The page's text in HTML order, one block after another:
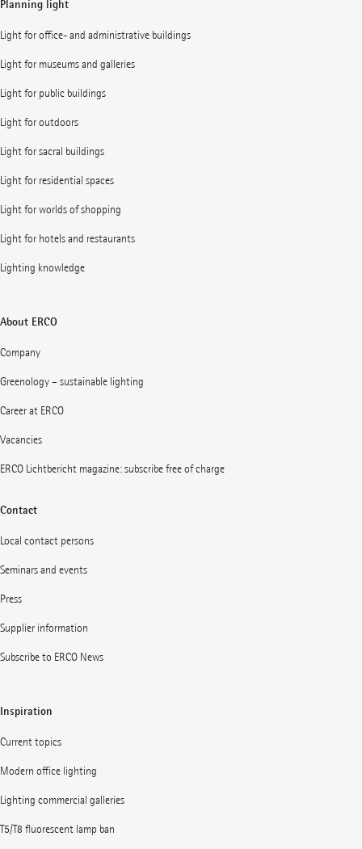
Planning light
Light for office- and administrative buildings
Light for museums and galleries
Light for public buildings
Light for outdoors
Light for sacral buildings
Light for residential spaces
Light for worlds of shopping
Light for hotels and restaurants
Lighting knowledge
About ERCO
Company
Greenology – sustainable lighting
Career at ERCO
Vacancies
ERCO Lichtbericht magazine: subscribe free of charge
Contact
Local contact persons
Seminars and events
Press
Supplier information
Subscribe to ERCO News
Inspiration
Current topics
Modern office lighting
Lighting commercial galleries
T5/T8 fluorescent lamp ban